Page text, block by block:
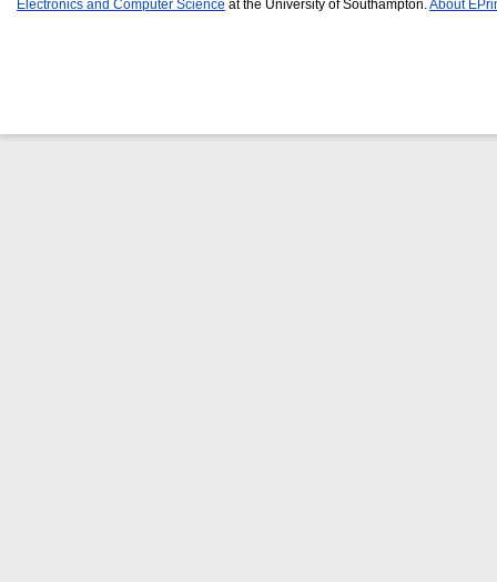
Electronics and Computer Science at the University of Southampton. About